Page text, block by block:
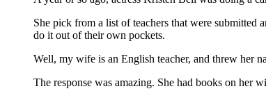
She pick from a list of teachers that were submitted
do it out of their own pockets.
Well, my wife is an English teacher, and threw her
The response was amazing. She had books on her